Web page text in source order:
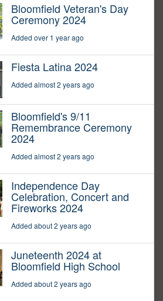
Bloomfield Veteran's Day
Ceremony 2024
Added over 1 year ago
Fiesta Latina 2024
Added almost 2 years ago
Bloomfield's 9/11
Remembrance Ceremony
2024
Added almost 2 years ago
Independence Day
Celebration, Concert and
Fireworks 2024
Added about 2 years ago
Juneteenth 2024 at
Bloomfield High School
Added about 2 years ago